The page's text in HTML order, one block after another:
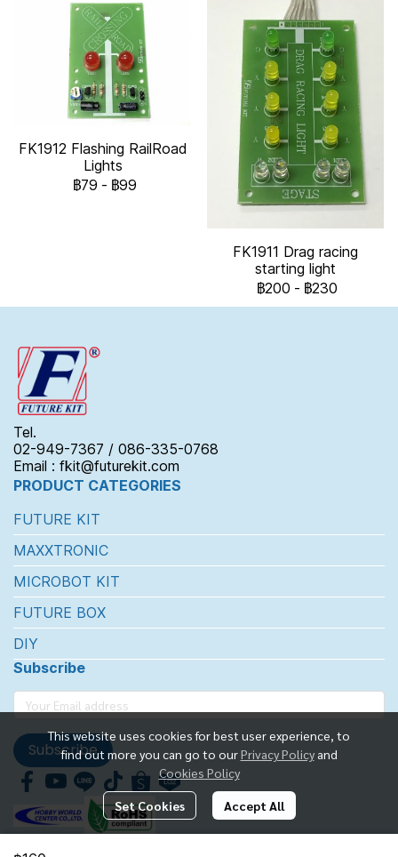
FK1912 Flashing RailRoad
Lights
฿79 - ฿99
FK1911 Drag racing
starting light
฿200 - ฿230
This website uses cookies for best user experience, to
find out more you can go to ourPrivacy Policy and
Cookies Policy
Set Cookies Accept All
Tel.
02-949-7367 / 086-335-0768
Email : fkit@futurekit.com
PRODUCT CATEGORIES
FUTURE KIT
MAXXTRONIC
MICROBOT KIT
FUTURE BOX
DIY
Subscribe
Subscribe